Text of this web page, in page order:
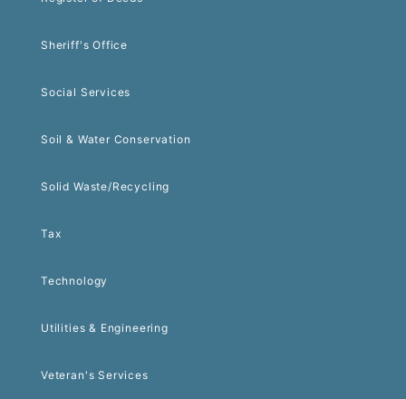
Sheriff's Office
Social Services
Soil & Water Conservation
Solid Waste/Recycling
Tax
Technology
Utilities & Engineering
Veteran's Services